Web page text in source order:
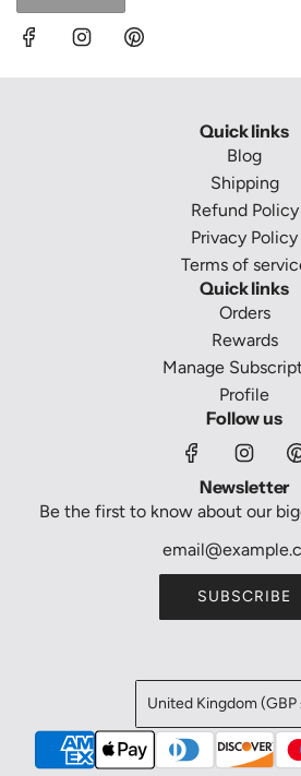
Quick links
Blog
Shipping
Refund Policy
Privacy Policy
Terms of
Quick links
Orders
Rewards
Manage
Profile
Follow us
Newsletter
Be the first to know about our
SUBSCRIBE
United Kingdom (GBP